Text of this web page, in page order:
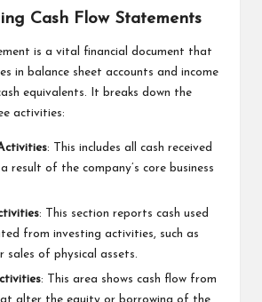
Cash Flow Statements
is a vital financial document that
in balance sheet accounts and income
equivalents. It breaks down the
activities:
: This includes all cash received
result of the company’s core business
: This section reports cash used
from investing activities, such as
sales of physical assets.
: This area shows cash flow from